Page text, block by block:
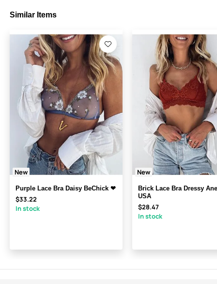
Similar Items
New
Purple Lace Bra Daisy BeChick ❤
$33.22
In stock
New
Brick Lace Bra Dressy
USA
$28.47
In stock